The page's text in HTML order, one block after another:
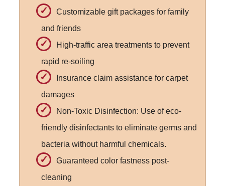
Customizable gift packages for family
and friends
High-traffic area treatments to prevent
rapid re-soiling
Insurance claim assistance for carpet
damages
Non-Toxic Disinfection: Use of eco-
friendly disinfectants to eliminate germs and
bacteria without harmful chemicals.
Guaranteed color fastness post-
cleaning